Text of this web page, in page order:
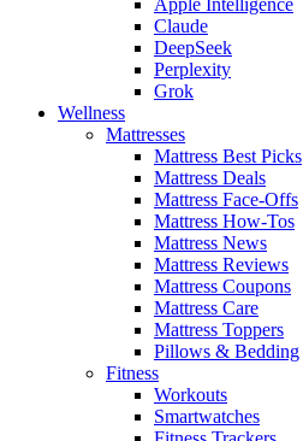
Claude
DeepSeek
Perplexity
Grok
Wellness
Mattresses
Mattress Best Picks
Mattress Deals
Mattress Face-Offs
Mattress How-Tos
Mattress News
Mattress Reviews
Mattress Coupons
Mattress Care
Mattress Toppers
Pillows & Bedding
Fitness
Workouts
Smartwatches